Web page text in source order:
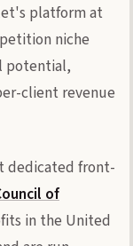
platform at
niche
potential,
client revenue
dedicated front-
of
in the United